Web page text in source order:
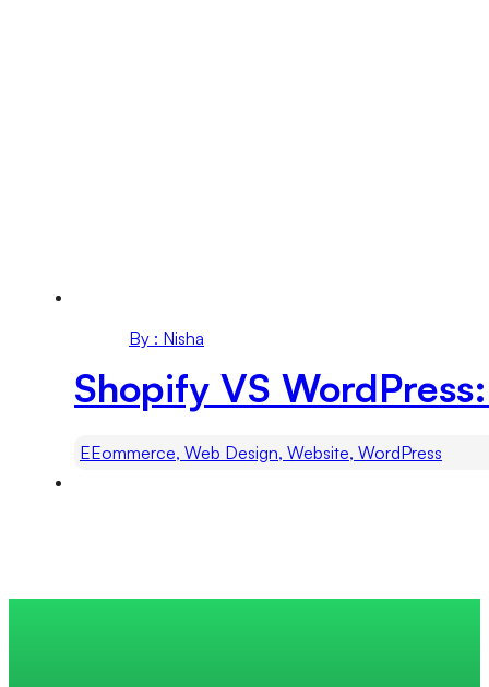
By : Nisha
Shopify VS
EEommerce, Web Design, Website, WordPress